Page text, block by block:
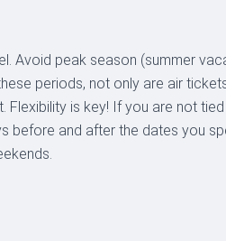
peak season (summer
periods, not only are air
is key! If you are not
before and after the dates you